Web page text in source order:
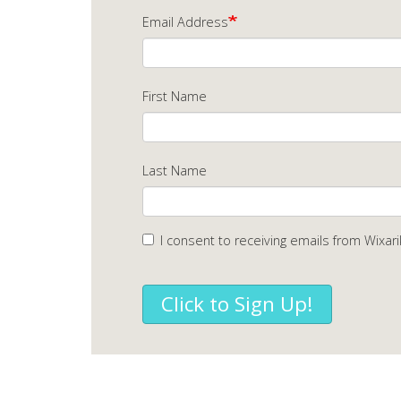
Email Address
First Name
Last Name
I consent to receiving emails from
Click to Sign Up!